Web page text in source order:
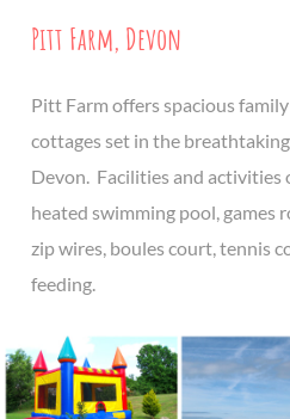
Pitt Farm, Devon
Pitt Farm offers spacious
cottages set in the
Devon. Facilities and activities
heated swimming pool, games
zip wires, boules court, tennis
feeding.